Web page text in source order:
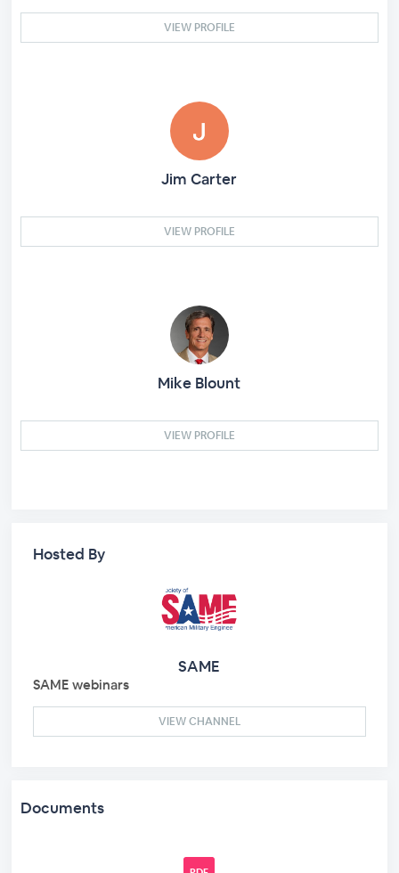
VIEW PROFILE
Jim Carter
VIEW PROFILE
Mike Blount
VIEW PROFILE
Hosted By
SAME
SAME webinars
VIEW CHANNEL
Documents